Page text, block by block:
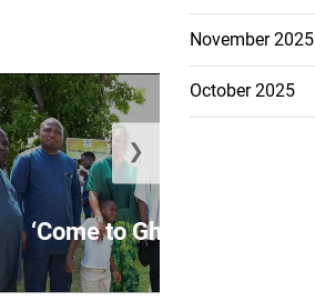
‘Come to Ghana, Asafa!’
❯
November 2025
October 2025